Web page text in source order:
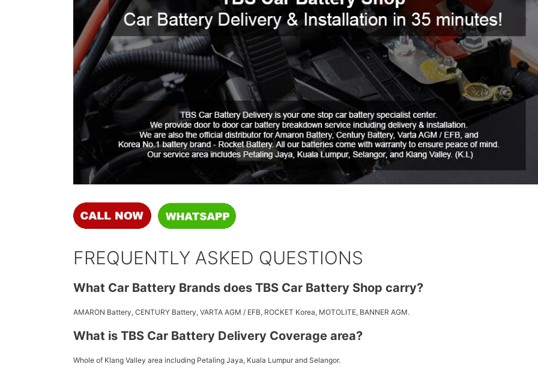
FREQUENTLY ASKED QUESTIONS
What Car Battery Brands does TBS Car Battery Shop carry?
AMARON Battery, CENTURY Battery, VARTA AGM / EFB, ROCKET Korea, MOTOLITE, BANNER AGM.
What is TBS Car Battery Delivery Coverage area?
Whole of Klang Valley area including Petaling Jaya, Kuala Lumpur and Selangor.